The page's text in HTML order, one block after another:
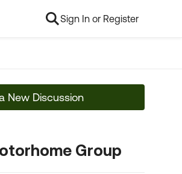
Sign In or Register
New Discussion
Group